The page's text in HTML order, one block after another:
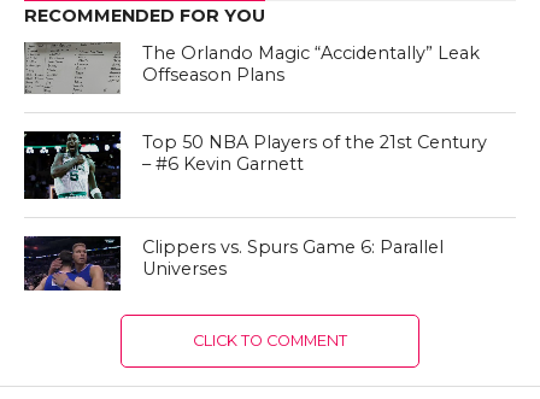
RECOMMENDED FOR YOU
The Orlando Magic “Accidentally” Leak
Offseason Plans
Top 50 NBA Players of the 21st Century
– #6 Kevin Garnett
Clippers vs. Spurs Game 6: Parallel
Universes
CLICK TO COMMENT